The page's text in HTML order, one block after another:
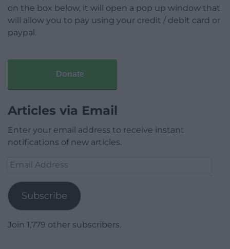
on the box below, it will open a pop up window that
will allow you to pay using your credit / debit card or
paypal.
Donate
Articles via Email
Enter your email address to receive instant
notifications of new articles.
Email
Subscribe
Join 1,779 other subscribers.